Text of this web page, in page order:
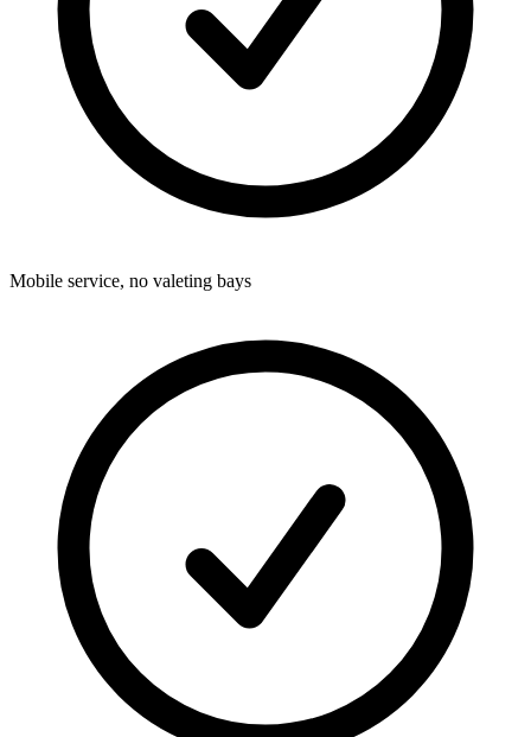
Mobile service, no valeting bays